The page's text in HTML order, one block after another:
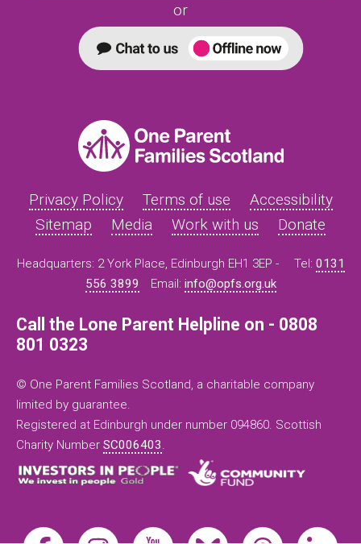
or
Privacy Policy Terms of use
Accessibility
Sitemap
Media Work with us Donate
Headquarters: 2 York Place, Edinburgh EH1 3EP - Tel: 0131
556 3899
Email: info@opfs.org.uk
Call the Lone Parent Helpline on - 0808
801 0323
© One Parent Families Scotland, a charitable company
limited by guarantee.
Registered at Edinburgh under number 094860. Scottish
Charity Number SC006403.